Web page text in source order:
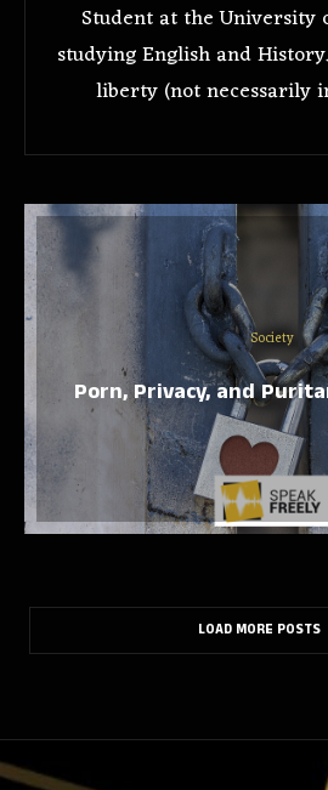
Student at the University
studying English and
liberty (not necessarily
Society
Porn, Privacy, and
LOAD MORE POSTS